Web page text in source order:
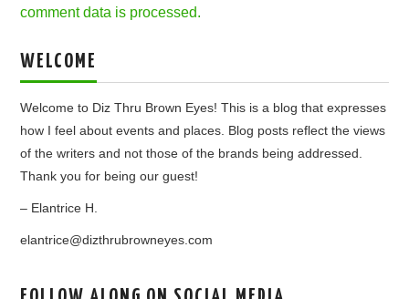
comment data is processed.
WELCOME
Welcome to Diz Thru Brown Eyes! This is a blog that expresses
how I feel about events and places. Blog posts reflect the views
of the writers and not those of the brands being addressed.
Thank you for being our guest!
– Elantrice H.
elantrice@dizthrubrowneyes.com